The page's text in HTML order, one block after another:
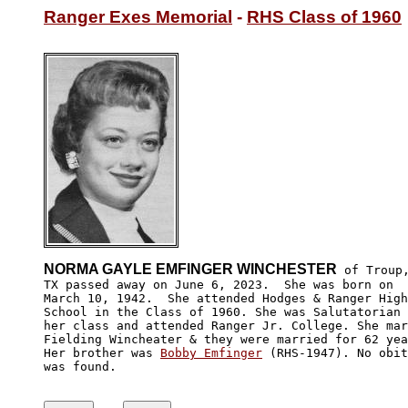
Ranger Exes Memorial - RHS Class of 1960
NORMA GAYLE EMFINGER WINCHESTER of
TX passed away on June 6, 2023.  She was born on
March 10, 1942.  She attended Hodges & Ranger High
School in the Class of 1960. She was Salutatorian
her class and attended Ranger Jr. College. She
Fielding Wincheater & they were married for 62
Her brother was Bobby Emfinger (RHS-1947). No
was found.